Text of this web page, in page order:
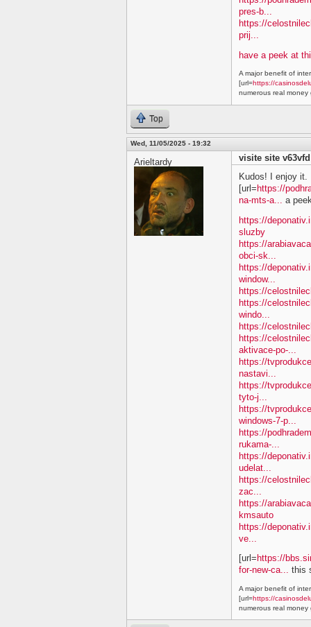
pres-b...
https://
prij...
have a peek at
A major benefit of
[url=https://
numerous real money
Top
Wed, 11/05/2025 - 19:32
Arieltardy
visite site v63vfd
Kudos! I enjoy it.
[url= https://
na-mts-a... a
https://
sluzby
https://
obci-sk...
https://
window...
https://
https://
windo...
https://
https://
aktivace-po-...
https://
nastavi...
https://
tyto-j...
https://
windows-7-p...
https://
rukama-...
https://
udelat...
https://
zac...
https://
kmsauto
https://
ve...
[url= https://
for-new-ca... this
A major benefit of
[url=https://
numerous real money